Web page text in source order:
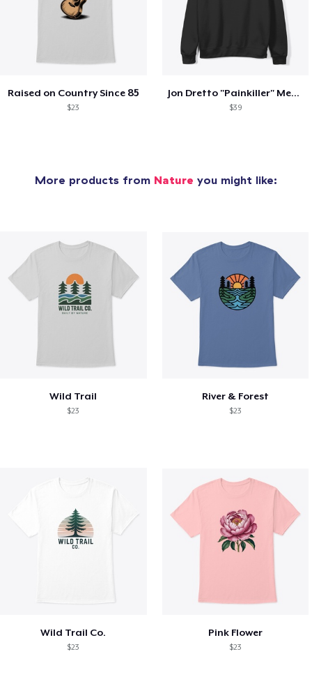
Raised on Country Since 85
$23
Jon Dretto "Painkiller" Merch Collection
$39
More products from Nature you might like:
Wild Trail
$23
River & Forest
$23
Wild Trail Co.
$23
Pink Flower
$23